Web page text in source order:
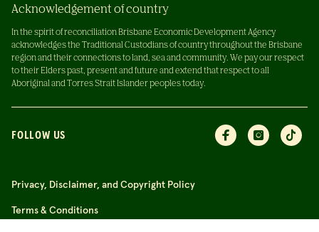
Acknowledgement of country
In the spirit of reconciliation Brisbane Economic Development Agency
acknowledges the Traditional Custodians of country throughout the Brisbane
region and their connections to land, sea and community. We pay our respect
to their Elders past, present and future and extend that respect to all
Aboriginal and Torres Strait Islander peoples today.
FOLLOW US
Privacy, Disclaimer, and Copyright Policy
Terms & Conditions